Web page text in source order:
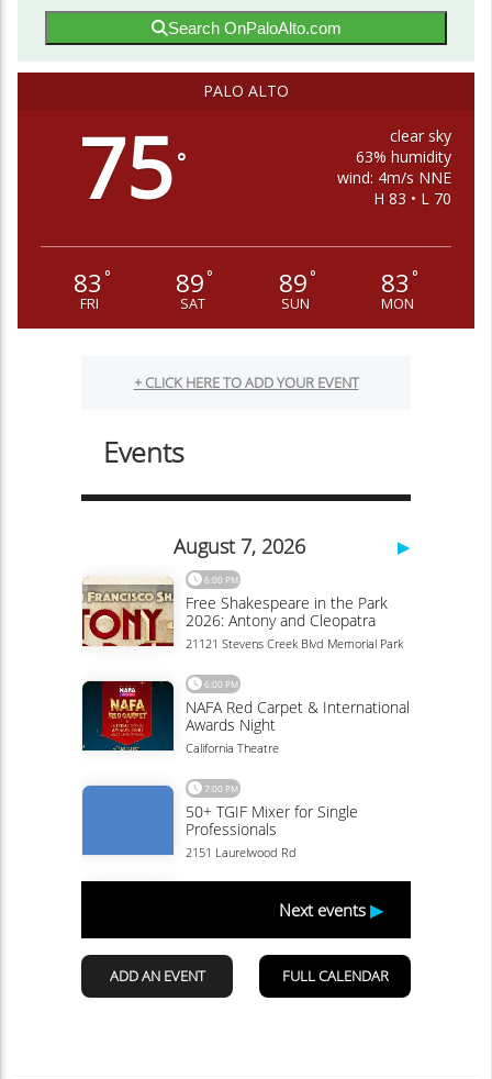
Search OnPaloAlto.com
PALO ALTO
75°
clear sky
63% humidity
wind: 4m/s NNE
H 83 • L 70
83 °
FRI
89°
SAT
89°
SUN
83 °
MON